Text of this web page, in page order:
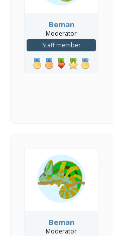
Beman
Moderator
Staff member
Beman
Moderator